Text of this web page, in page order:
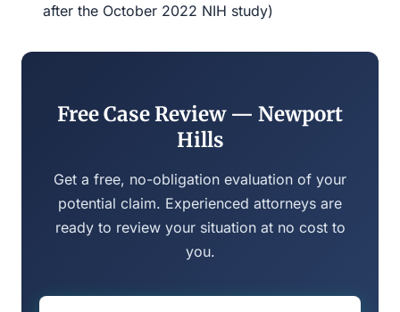
after the October 2022 NIH study)
Free Case Review — Newport
Hills
Get a free, no-obligation evaluation of your
potential claim. Experienced attorneys are
ready to review your situation at no cost to
you.